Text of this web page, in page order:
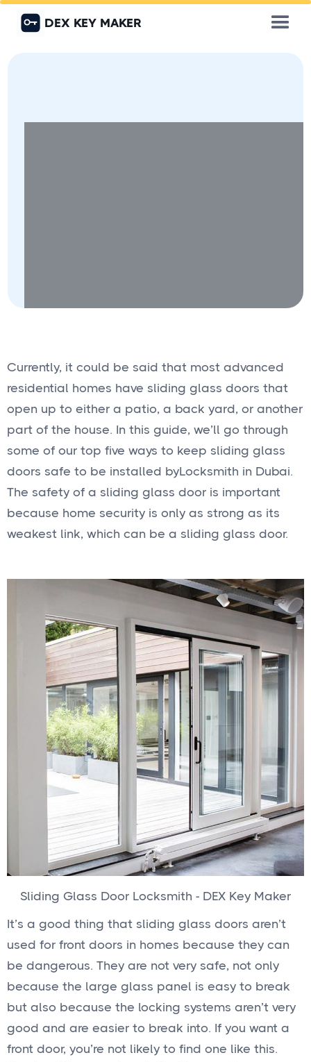
DEX KEY MAKER
Currently, it could be said that most advanced
residential homes have sliding glass doors that
open up to either a patio, a back yard, or another
part of the house. In this guide, we’ll go through
some of our top five ways to keep sliding glass
doors safe to be installed byLocksmith in Dubai.
The safety of a sliding glass door is important
because home security is only as strong as its
weakest link, which can be a sliding glass door.
Sliding Glass Door Locksmith - DEX Key Maker
It’s a good thing that sliding glass doors aren’t
used for front doors in homes because they can
be dangerous. They are not very safe, not only
because the large glass panel is easy to break
but also because the locking systems aren’t very
good and are easier to break into. If you want a
front door, you’re not likely to find one like this.